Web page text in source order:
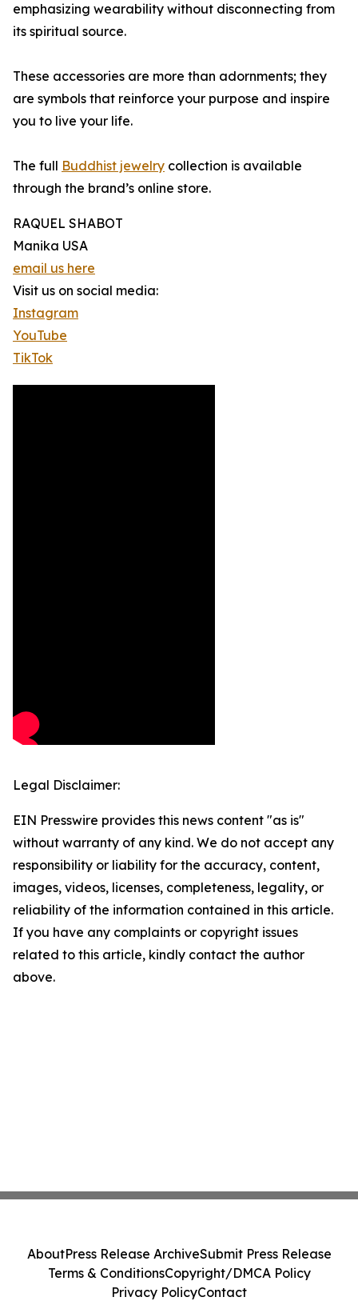
emphasizing wearability without disconnecting from
its spiritual source.
These accessories are more than adornments; they
are symbols that reinforce your purpose and inspire
you to live your life.
The full Buddhist jewelry collection is available
through the brand’s online store.
RAQUEL SHABOT
Manika USA
email us here
Visit us on social media:
Instagram
YouTube
TikTok
Legal Disclaimer:
EIN Presswire provides this news content "as is"
without warranty of any kind. We do not accept any
responsibility or liability for the accuracy, content,
images, videos, licenses, completeness, legality, or
reliability of the information contained in this article.
If you have any complaints or copyright issues
related to this article, kindly contact the author
above.
AboutPress Release ArchiveSubmit Press Release
Terms & ConditionsCopyright/DMCA Policy
Privacy PolicyContact